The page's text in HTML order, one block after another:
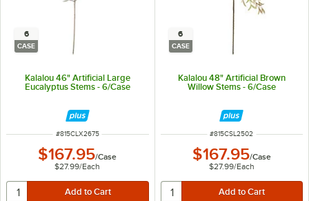
6
CASE
Kalalou 46" Artificial Large
Eucalyptus Stems - 6/Case
ITEM NUMBER
#815CLX2675
$167.95/Case
$27.99/Each
6
CASE
Kalalou 48" Artificial Brown
Willow Stems - 6/Case
ITEM NUMBER
#815CSL2502
$167.95/Case
$27.99/Each